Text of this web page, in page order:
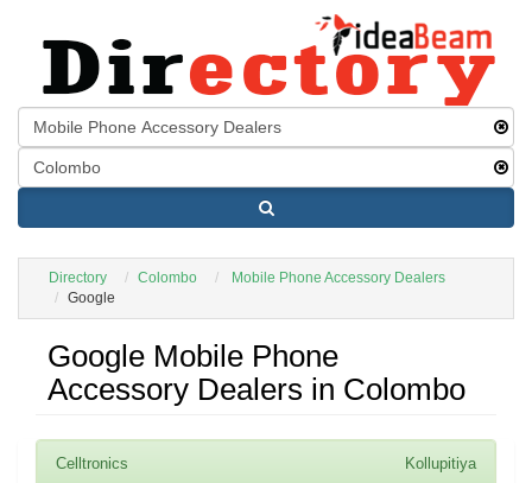
Directory Colombo
Mobile Phone Accessory Dealers
Google
Google Mobile Phone
Accessory Dealers in Colombo
Celltronics Kollupitiya